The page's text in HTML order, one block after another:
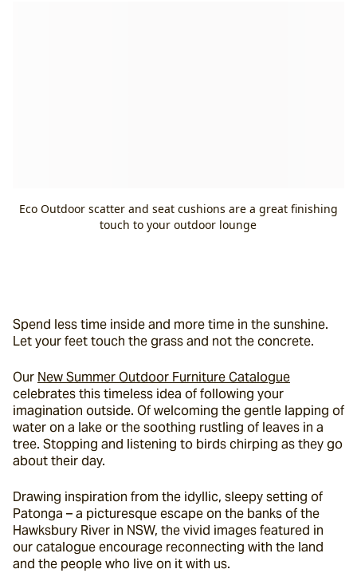
Eco Outdoor scatter and seat cushions are a great finishing
touch to your outdoor lounge
Spend less time inside and more time in the sunshine.
Let your feet touch the grass and not the concrete.
Our New Summer Outdoor Furniture Catalogue
celebrates this timeless idea of following your
imagination outside. Of welcoming the gentle lapping of
water on a lake or the soothing rustling of leaves in a
tree. Stopping and listening to birds chirping as they go
about their day.
Drawing inspiration from the idyllic, sleepy setting of
Patonga – a picturesque escape on the banks of the
Hawksbury River in NSW, the vivid images featured in
our catalogue encourage reconnecting with the land
and the people who live on it with us.